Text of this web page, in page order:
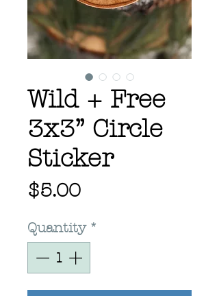
Wild + Free
3x3” Circle
Sticker
$5.00Price
Quantity *